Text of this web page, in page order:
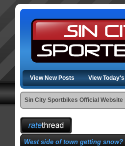
View New Posts View
Sin City Sportbikes Official
West side of town getting snow?